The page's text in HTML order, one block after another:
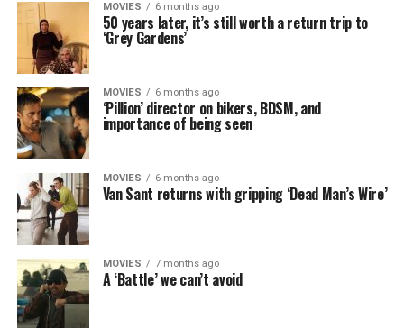
MOVIES 6 months ago
50 years later, it’s still worth a return trip to
‘Grey Gardens’
MOVIES 6 months ago
‘Pillion’ director on bikers, BDSM, and
importance of being seen
MOVIES 6 months ago
Van Sant returns with gripping ‘Dead Man’s Wire’
MOVIES 7 months ago
A ‘Battle’ we can’t avoid